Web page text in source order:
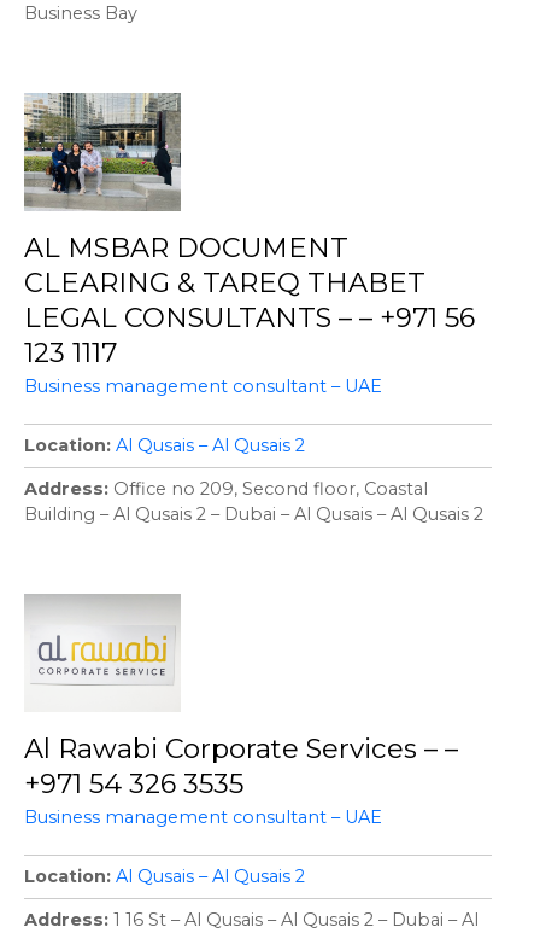
Business Bay
AL MSBAR DOCUMENT
CLEARING & TAREQ THABET
LEGAL CONSULTANTS – – +971 56
123 1117
Business management consultant – UAE
Location Al Qusais – Al Qusais 2
Address Office no 209, Second floor, Coastal
Building – Al Qusais 2 – Dubai – Al Qusais – Al Qusais 2
Al Rawabi Corporate Services – –
+971 54 326 3535
Business management consultant – UAE
Location Al Qusais – Al Qusais 2
Address 1 16 St – Al Qusais – Al Qusais 2 – Dubai – Al